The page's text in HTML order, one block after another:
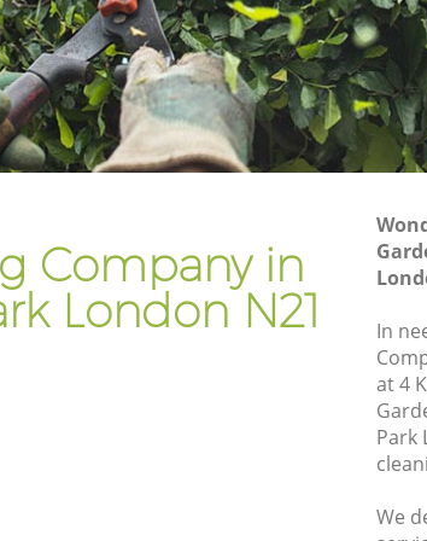
Company in
London N21
In
at 4
Park
We
Gardener Company Grange Park
Landscaping Grange Park
Garden Services Grange Park
Tree Surgery Grange Park
Garden Plants Grange Park
Lawn Care Grange Park
Regular Gardening Service Grange
Landscape Gardening Grange Park